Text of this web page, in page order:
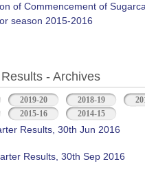
of Commencement of
season 2015-2016
- Archives
2019-20 2018-19
tab)
2015-16 2014-15
Results, 30th Jun 2016
Results, 30th Sep 2016